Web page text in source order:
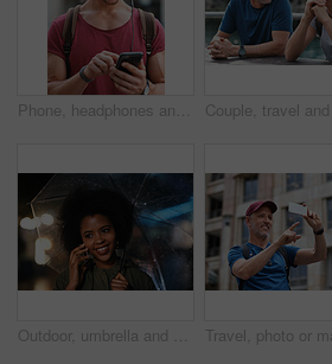
Phone, headphones and man in city with texting, chatting or contact on mobile app with music. Cellphone, audio tech and male person with connectivity on website with listening to playlist in town.
Outdoor, umbrella and black woman with phone call at night, communication and commute for networking. Smile, rain and person with mobile for online conversation, bokeh and late travel in city